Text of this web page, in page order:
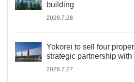
building
2026.7.28
Yokorei to sell four
strategic partnership with
2026.7.27